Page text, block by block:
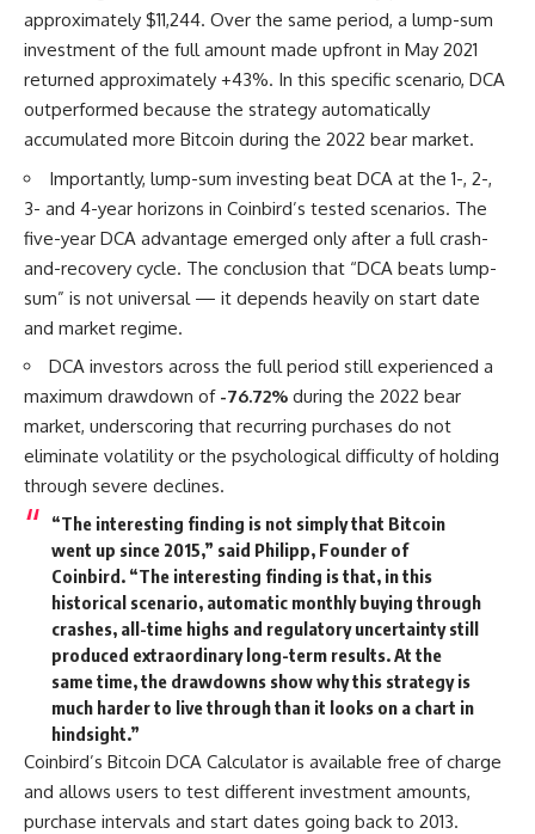
approximately $11,244. Over the same period, a lump-sum
investment of the full amount made upfront in May 2021
returned approximately +43%. In this specific scenario, DCA
outperformed because the strategy automatically
accumulated more Bitcoin during the 2022 bear market.
Importantly, lump-sum investing beat DCA at the 1-, 2-,
3- and 4-year horizons in Coinbird’s tested scenarios. The
five-year DCA advantage emerged only after a full crash-
and-recovery cycle. The conclusion that “DCA beats lump-
sum” is not universal — it depends heavily on start date
and market regime.
DCA investors across the full period still experienced a
maximum drawdown of -76.72% during the 2022 bear
market, underscoring that recurring purchases do not
eliminate volatility or the psychological difficulty of holding
through severe declines.
“The interesting finding is not simply that Bitcoin
went up since 2015,” said Philipp, Founder of
Coinbird. “The interesting finding is that, in this
historical scenario, automatic monthly buying through
crashes, all-time highs and regulatory uncertainty still
produced extraordinary long-term results. At the
same time, the drawdowns show why this strategy is
much harder to live through than it looks on a chart in
hindsight.”
Coinbird’s Bitcoin DCA Calculator is available free of charge
and allows users to test different investment amounts,
purchase intervals and start dates going back to 2013.